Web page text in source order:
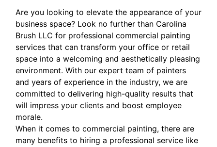
Are you looking to elevate the appearance of your
business space? Look no further than Carolina
Brush LLC for professional commercial painting
services that can transform your office or retail
space into a welcoming and aesthetically pleasing
environment. With our expert team of painters
and years of experience in the industry, we are
committed to delivering high-quality results that
will impress your clients and boost employee
morale.
When it comes to commercial painting, there are
many benefits to hiring a professional service like